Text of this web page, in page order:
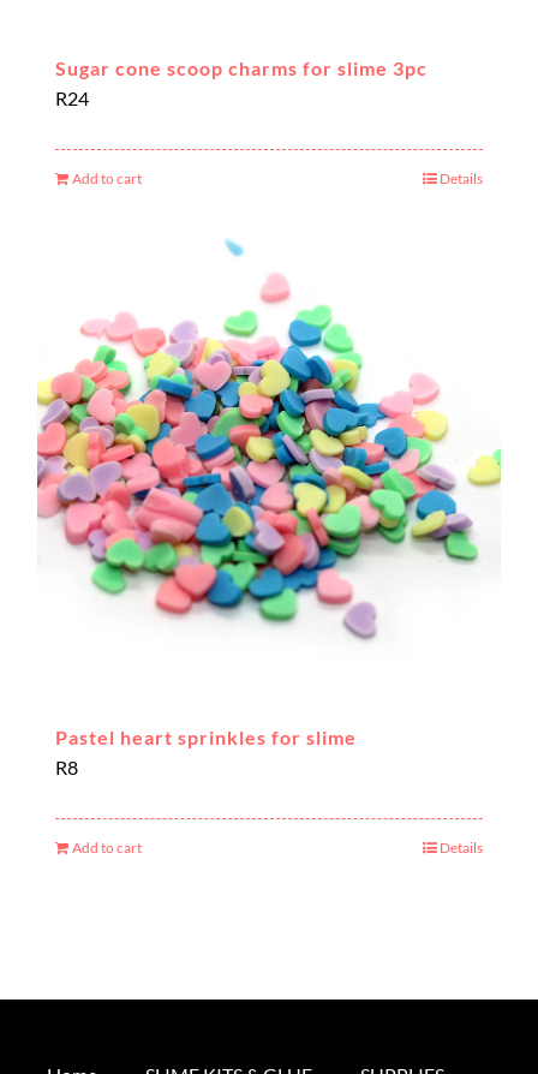
Sugar cone scoop charms for slime 3pc
R24
Add to cart Details
Pastel heart sprinkles for slime
R8
Add to cart Details